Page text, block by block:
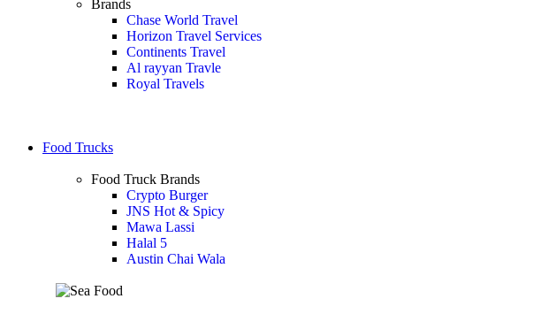
Brands
Chase World Travel
Horizon Travel Services
Continents Travel
Al rayyan Travle
Royal Travels
Food Trucks
Food Truck Brands
Crypto Burger
JNS Hot & Spicy
Mawa Lassi
Halal 5
Austin Chai Wala